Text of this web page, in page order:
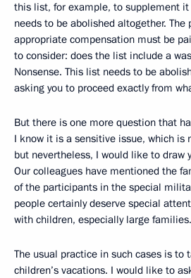
this list, for example, to supplement
needs to be abolished altogether. The
appropriate compensation must be
to consider: does the list include a
Nonsense. This list needs to be
asking you to proceed exactly from
But there is one more question that
I know it is a sensitive issue, which is
but nevertheless, I would like to draw
Our colleagues have mentioned the
of the participants in the special
people certainly deserve special
with children, especially large families.
The usual practice in such cases is to
children’s vacations. I would like to